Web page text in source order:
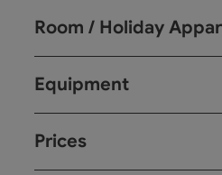
Room / Holiday
Equipment
Prices